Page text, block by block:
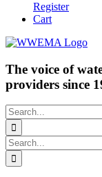
Register
Cart
The voice of
providers since
Search
for:
Search
for: